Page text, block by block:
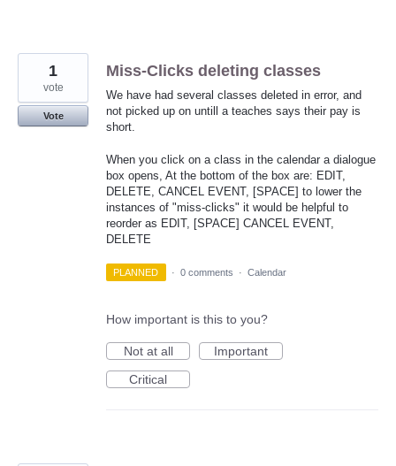
Miss-Clicks deleting classes
We have had several classes deleted in error, and
not picked up on untill a teaches says their pay is
short.
When you click on a class in the calendar a dialogue
box opens, At the bottom of the box are: EDIT,
DELETE, CANCEL EVENT, [SPACE] to lower the
instances of "miss-clicks" it would be helpful to
reorder as EDIT, [SPACE] CANCEL EVENT,
DELETE
1
vote
Vote
PLANNED · 0 comments · Calendar
How important is this to you?
Not at all
Important
Critical